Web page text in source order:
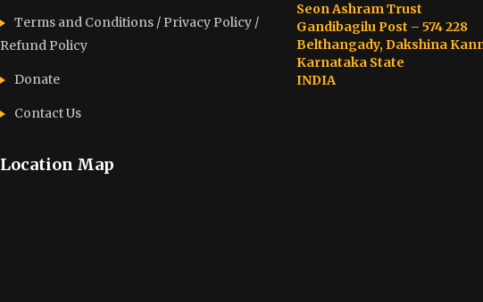
Terms and Conditions / Privacy Policy /
Refund Policy
Donate
Contact Us
Location Map
Seon Ashram Trust
Gandibagilu Post – 574 228
Belthangady, Dakshina
Karnataka State
INDIA